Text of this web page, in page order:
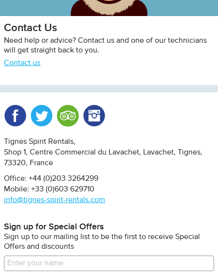
Contact Us
Need help or advice? Contact us and one of our technicians
will get straight back to you.
Contact us
Tignes Spirit Rentals
Shop 1, Centre Commercial du Lavachet
Lavachet, Tignes
73320
France
Office: +44 (0)203 3264299
Mobile: +33 (0)603 629710
info@tignes-spirit-rentals.com
Sign up for Special Offers
Sign up to our mailing list to be the first to receive Special
Offers and discounts